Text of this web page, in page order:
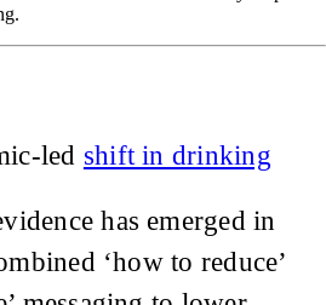
led shift in drinking
has emerged in
‘how to reduce’